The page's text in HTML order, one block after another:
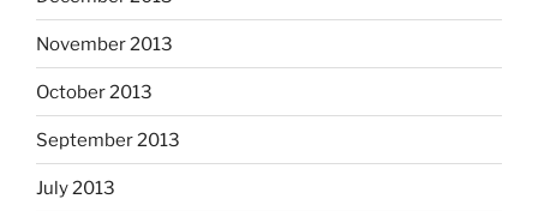
November 2013
October 2013
September 2013
July 2013